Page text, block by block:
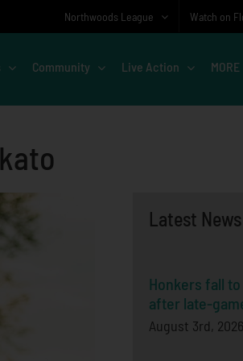
Northwoods League Watch on
Community Live Action MORE
Latest News
Honkers fall
after late-
August 3rd, 2026